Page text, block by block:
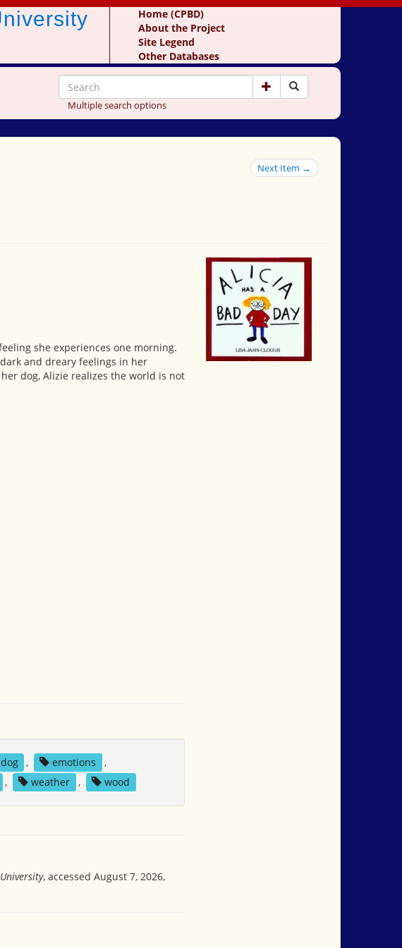
Home (CPBD)
About the Project
Site Legend
Other Databases
Multiple search options
Next Item →
she experiences one morning.
and dreary feelings in her
dog, Alizie realizes the world is not
dog , emotions
,
, weather , wood
, accessed August 7, 2026,